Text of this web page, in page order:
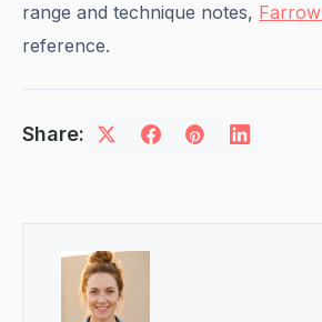
range and technique notes,
reference.
Share: